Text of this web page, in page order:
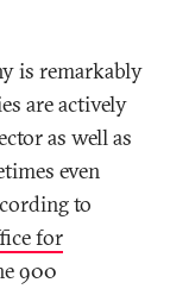
is remarkably
are actively
as well as
even
to
for
900